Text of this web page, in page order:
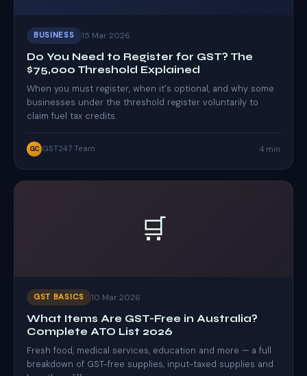
BUSINESS 15 Mar 2026
Do You Need to Register for GST? The
$75,000 Threshold Explained
When you must register, when it's optional, and why some
businesses under the threshold register voluntarily to
claim fuel tax credits.
GC GST247 Team 4 min
🛒
GST BASICS 10 Mar 2026
What Items Are GST-Free in Australia?
Complete ATO List 2026
Fresh food, medical services, education and more — a full
breakdown of GST-free supplies, input-taxed supplies and